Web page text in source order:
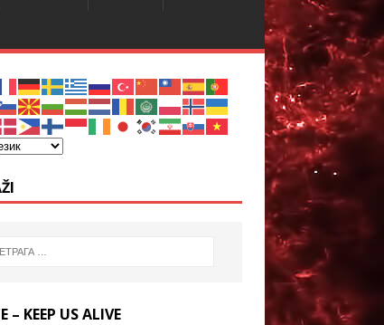
– KEEP US ALIVE